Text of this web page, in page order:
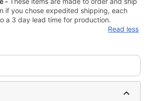
if you chose expedited shipping, each
a 3 day lead time for production.
Read less